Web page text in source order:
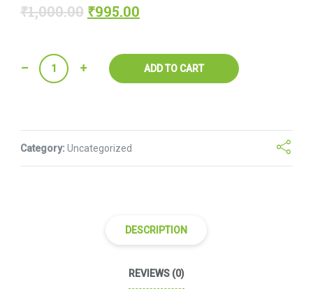
₹1,000.00 ₹995.00
Quantity ADD TO CART
Category: Uncategorized
DESCRIPTION
REVIEWS (0)